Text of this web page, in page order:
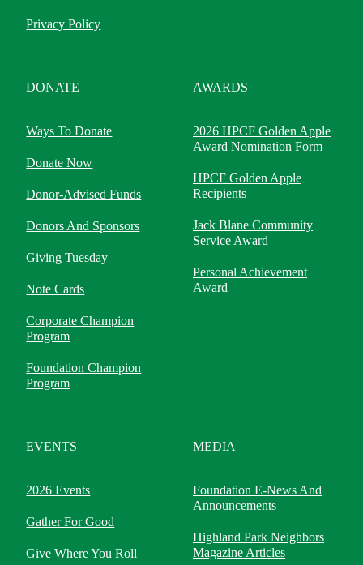
Privacy Policy
DONATE
Ways To Donate
Donate Now
Donor-Advised Funds
Donors And Sponsors
Giving Tuesday
Note Cards
Corporate Champion
Program
Foundation Champion
Program
AWARDS
2026 HPCF Golden Apple
Award Nomination Form
HPCF Golden Apple
Recipients
Jack Blane Community
Service Award
Personal Achievement
Award
EVENTS
2026 Events
Gather For Good
Give Where You Roll
MEDIA
Foundation E-News And
Announcements
Highland Park Neighbors
Magazine Articles